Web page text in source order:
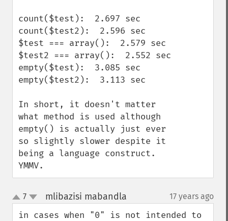
count($test):  2.697 sec
count($test2):  2.596 sec
$test === array():  2.579 sec
$test2 === array():  2.552 sec
empty($test):  3.085 sec
empty($test2):  3.113 sec
In short, it doesn't matter
what method is used although
empty() is actually just ever
so slightly slower despite it
being a language construct.
YMMV.
up
down
7 mlibazisi mabandla 17 years ago
in cases when "0" is not intended to